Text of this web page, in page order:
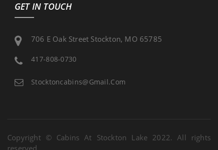
GET IN TOUCH
706 E Oak Street Stockton, MO 65785
417-808-0730
Stocktoncabins@gmail.com
Copyright © Cabins At Stockton Lake 2022. All rights
reserved.